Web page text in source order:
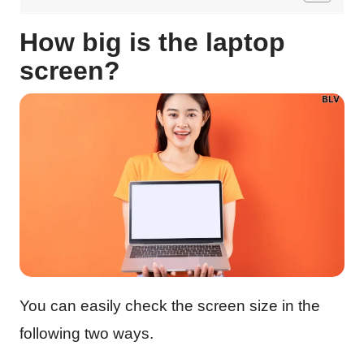
How big is the laptop
screen?
You can easily check the screen size in the
following two ways.